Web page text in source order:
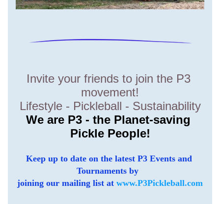
Invite your friends to join the P3
movement!
Lifestyle - Pickleball - Sustainability
We are P3 - the Planet-saving
Pickle People!
Keep up to date on the latest P3 Events and
Tournaments by
joining our mailing list at www.P3Pickleball.com